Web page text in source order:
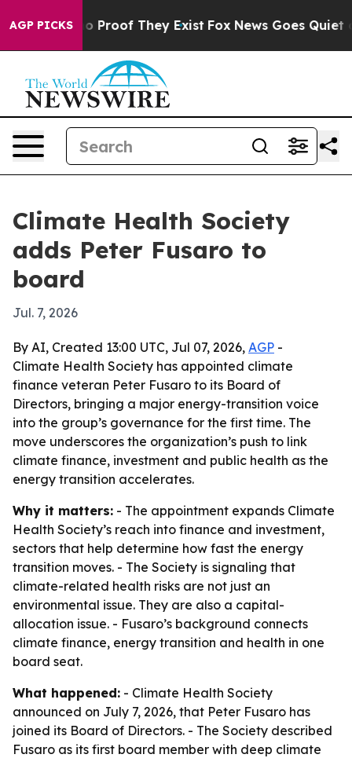
AGP PICKS
Offers no Proof They Exist Fox News Goes Quiet as
Climate Health Society
adds Peter Fusaro to
board
Jul. 7, 2026
By AI, Created 13:00 UTC, Jul 07, 2026, AGP -
Climate Health Society has appointed climate
finance veteran Peter Fusaro to its Board of
Directors, bringing a major energy-transition voice
into the group’s governance for the first time. The
move underscores the organization’s push to link
climate finance, investment and public health as the
energy transition accelerates.
Why it matters: - The appointment expands Climate
Health Society’s reach into finance and investment,
sectors that help determine how fast the energy
transition moves. - The Society is signaling that
climate-related health risks are not just an
environmental issue. They are also a capital-
allocation issue. - Fusaro’s background connects
climate finance, energy transition and health in one
board seat.
What happened: - Climate Health Society
announced on July 7, 2026, that Peter Fusaro has
joined its Board of Directors. - The Society described
Fusaro as its first board member with deep climate